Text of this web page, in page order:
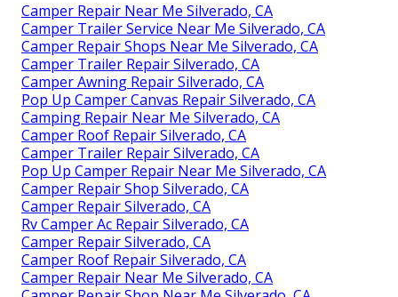
Camper Repair Near Me Silverado, CA
Camper Trailer Service Near Me Silverado, CA
Camper Repair Shops Near Me Silverado, CA
Camper Trailer Repair Silverado, CA
Camper Awning Repair Silverado, CA
Pop Up Camper Canvas Repair Silverado, CA
Camping Repair Near Me Silverado, CA
Camper Roof Repair Silverado, CA
Camper Trailer Repair Silverado, CA
Pop Up Camper Repair Near Me Silverado, CA
Camper Repair Shop Silverado, CA
Camper Repair Silverado, CA
Rv Camper Ac Repair Silverado, CA
Camper Repair Silverado, CA
Camper Roof Repair Silverado, CA
Camper Repair Near Me Silverado, CA